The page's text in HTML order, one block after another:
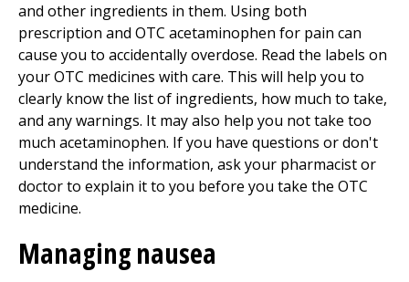
and other ingredients in them. Using both
prescription and OTC acetaminophen for pain can
cause you to accidentally overdose. Read the labels on
your OTC medicines with care. This will help you to
clearly know the list of ingredients, how much to take,
and any warnings. It may also help you not take too
much acetaminophen. If you have questions or don't
understand the information, ask your pharmacist or
doctor to explain it to you before you take the OTC
medicine.
Managing nausea